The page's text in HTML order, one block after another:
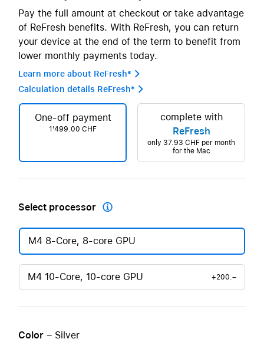
Pay the full amount at checkout or take advantage
of ReFresh benefits. With ReFresh, you can return
your device at the end of the term to benefit from
lower monthly payments today.
Learn more about ReFresh* 
Calculation details ReFresh* 
One-off payment
1'499.00 CHF
complete with
ReFresh
only 37.93 CHF per month
for the Mac
Select processor 
M4 8-Core, 8-core GPU
M4 10-Core, 10-core GPU +200.–
Color – Silver